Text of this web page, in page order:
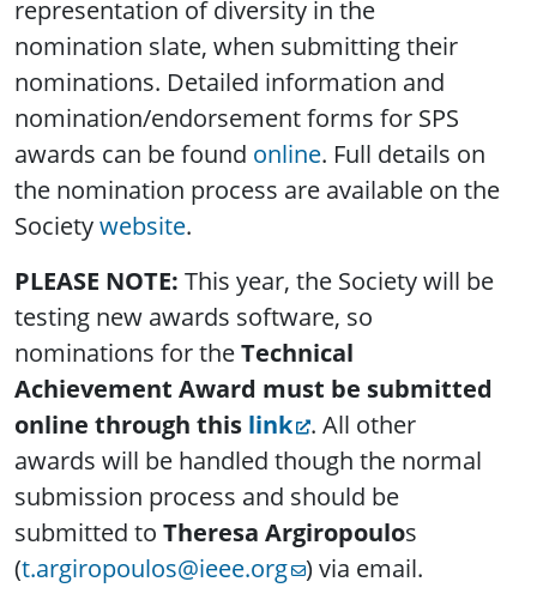
representation of diversity in the
nomination slate, when submitting their
nominations. Detailed information and
nomination/endorsement forms for SPS
awards can be found online. Full details on
the nomination process are available on the
Societywebsite.
PLEASE NOTE: This year, the Society will be
testing new awards software, so
nominations for theTechnical
Achievement Award must be submitted
online through this link . All other
awards will be handled though the normal
submission process and should be
submitted to Theresa Argiropoulos
(t.argiropoulos@ieee.org ) via email.